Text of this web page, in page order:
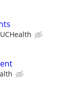
UCHealth